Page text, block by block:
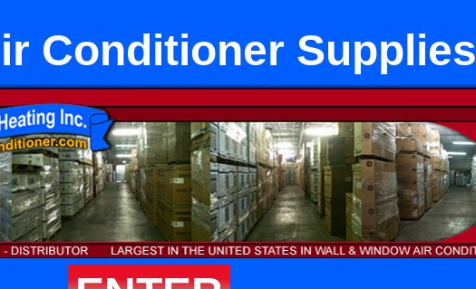
Conditioner Supplies